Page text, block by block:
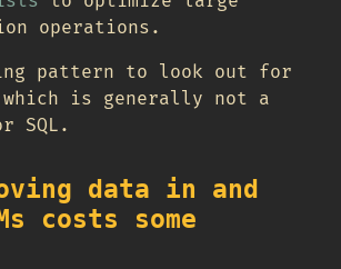
operations.
pattern to look out for
is generally not a
SQL.
data in and
costs some